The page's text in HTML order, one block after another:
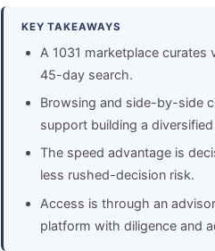
KEY TAKEAWAYS
A 1031 marketplace curates
45-day search.
Browsing and side-by-side
support building a
The speed advantage is
less rushed-decision risk.
Access is through an
platform with diligence and